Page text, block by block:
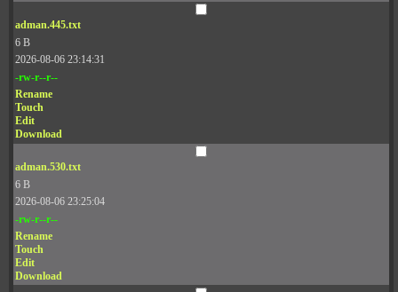
adman.445.txt
6 B
2026-08-06 23:14:31
-rw-r--r--
Rename
Touch
Edit
Download
adman.530.txt
6 B
2026-08-06 23:25:04
-rw-r--r--
Rename
Touch
Edit
Download